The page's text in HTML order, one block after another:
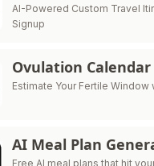
AI-Powered Custom Travel
Signup
Ovulation Calendar
Estimate Your Fertile
AI Meal Plan
Free AI meal plans that hit